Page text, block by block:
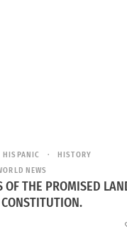
HISPANIC
HISTORY
NEWS
OF THE PROMISED